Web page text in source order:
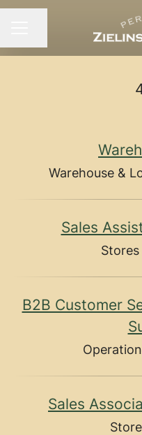
Warehouse &
Sales
Stores
B2B Customer
Sales